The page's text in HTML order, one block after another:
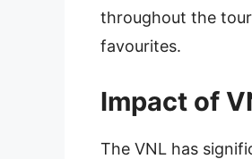
throughout the
favourites.
Impact of
The VNL has